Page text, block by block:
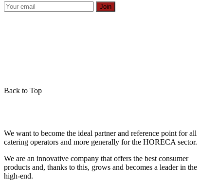
Join
Back to Top
We want to become the ideal partner and reference point for all
catering operators and more generally for the HORECA sector.
We are an innovative company that offers the best consumer
products and, thanks to this, grows and becomes a leader in the
high-end.